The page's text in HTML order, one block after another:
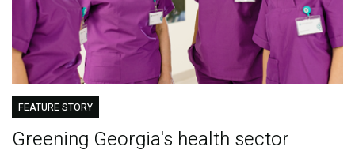
FEATURE STORY
Greening Georgia's health sector